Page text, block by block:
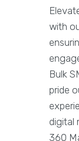
with
Bulk
pride
digital
360